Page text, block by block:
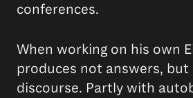
conferences.
When working on his own
produces not answers,
discourse. Partly with